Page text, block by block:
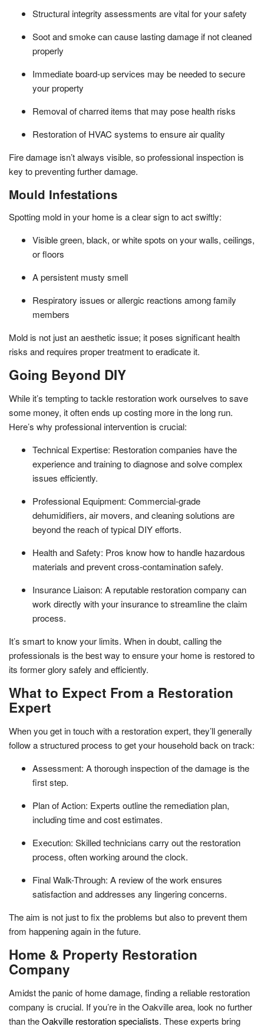
Structural integrity assessments are vital for your safety
Soot and smoke can cause lasting damage if not cleaned
properly
Immediate board-up services may be needed to secure
your property
Removal of charred items that may pose health risks
Restoration of HVAC systems to ensure air quality
Fire damage isn’t always visible, so professional inspection is
key to preventing further damage.
Mould Infestations
Spotting mold in your home is a clear sign to act swiftly:
Visible green, black, or white spots on your walls, ceilings,
or floors
A persistent musty smell
Respiratory issues or allergic reactions among family
members
Mold is not just an aesthetic issue; it poses significant health
risks and requires proper treatment to eradicate it.
Going Beyond DIY
While it’s tempting to tackle restoration work ourselves to save
some money, it often ends up costing more in the long run.
Here’s why professional intervention is crucial:
Technical Expertise: Restoration companies have the
experience and training to diagnose and solve complex
issues efficiently.
Professional Equipment: Commercial-grade
dehumidifiers, air movers, and cleaning solutions are
beyond the reach of typical DIY efforts.
Health and Safety: Pros know how to handle hazardous
materials and prevent cross-contamination safely.
Insurance Liaison: A reputable restoration company can
work directly with your insurance to streamline the claim
process.
It’s smart to know your limits. When in doubt, calling the
professionals is the best way to ensure your home is restored to
its former glory safely and efficiently.
What to Expect From a Restoration
Expert
When you get in touch with a restoration expert, they’ll generally
follow a structured process to get your household back on track:
Assessment: A thorough inspection of the damage is the
first step.
Plan of Action: Experts outline the remediation plan,
including time and cost estimates.
Execution: Skilled technicians carry out the restoration
process, often working around the clock.
Final Walk-Through: A review of the work ensures
satisfaction and addresses any lingering concerns.
The aim is not just to fix the problems but also to prevent them
from happening again in the future.
Home & Property Restoration
Company
Amidst the panic of home damage, finding a reliable restoration
company is crucial. If you’re in the Oakville area, look no further
than theOakville restoration specialists. These experts bring